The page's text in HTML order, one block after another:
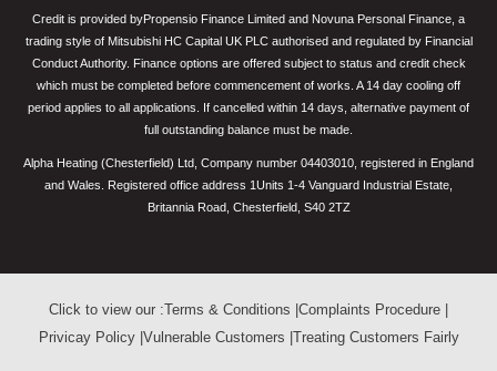
Credit is provided byPropensio Finance Limited and Novuna Personal Finance, a
trading style of Mitsubishi HC Capital UK PLC authorised and regulated by Financial
Conduct Authority. Finance options are offered subject to status and credit check
which must be completed before commencement of works. A 14 day cooling off
period applies to all applications. If cancelled within 14 days, alternative payment of
full outstanding balance must be made.
Alpha Heating (Chesterfield) Ltd, Company number 04403010, registered in England
and Wales. Registered office address 1Units 1-4 Vanguard Industrial Estate,
Britannia Road, Chesterfield, S40 2TZ
Click to view our :Terms & Conditions Complaints Procedure
Privicay Policy Vulnerable Customers Treating Customers Fairly